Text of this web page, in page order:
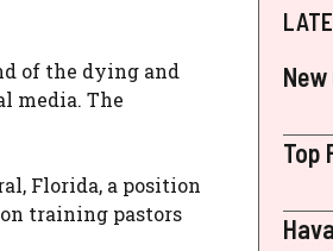
of the dying and
media. The
Florida, a position
training pastors
Top